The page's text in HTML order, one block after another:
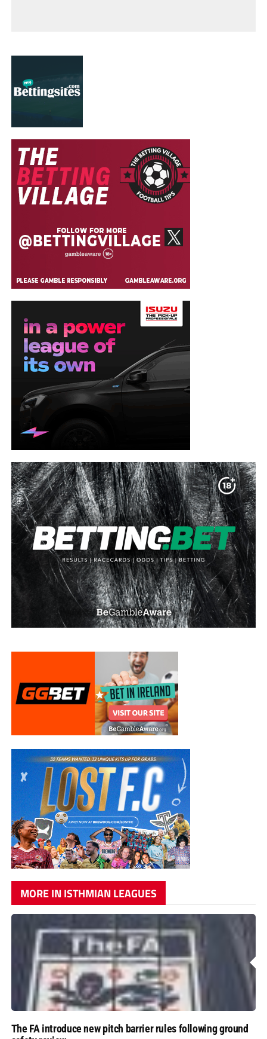
MORE IN ISTHMIAN LEAGUES
The FA introduce new pitch barrier rules following ground